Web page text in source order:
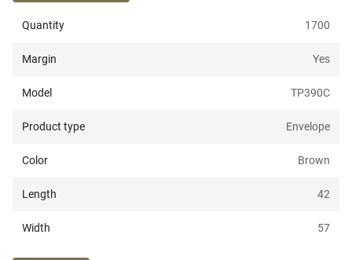
Quantity 1700
Margin Yes
Model TP390C
Product type Envelope
Color Brown
Length 42
Width 57